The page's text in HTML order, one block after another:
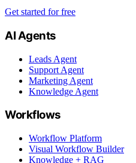
Get started for free
AI Agents
Leads Agent
Support Agent
Marketing Agent
Knowledge Agent
Workflows
Workflow Platform
Visual Workflow Builder
Knowledge + RAG